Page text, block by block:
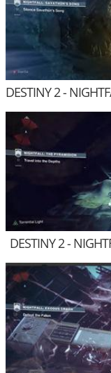
DESTINY 2 -
DESTINY 2 -